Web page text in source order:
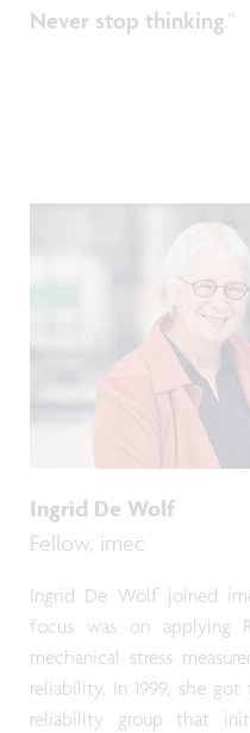
Never stop thinking.”
Ingrid De Wolf
Fellow, imec
Ingrid De Wolf joined
focus was on applying
mechanical stress
reliability. In 1999, she
reliability group that